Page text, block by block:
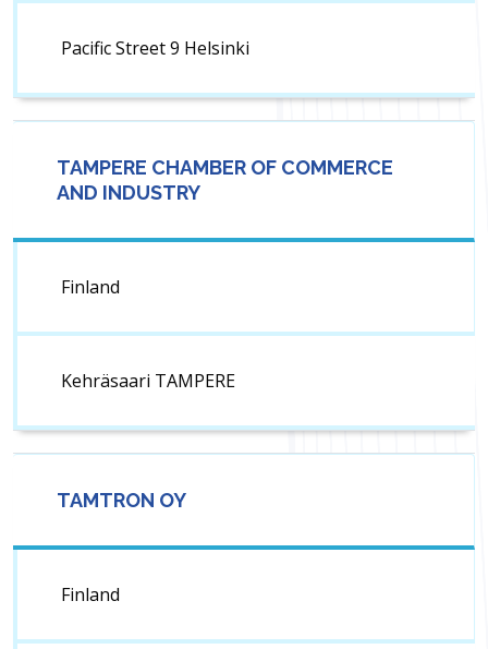
Pacific Street 9 Helsinki
TAMPERE CHAMBER OF COMMERCE
AND INDUSTRY
Finland
Kehräsaari TAMPERE
TAMTRON OY
Finland